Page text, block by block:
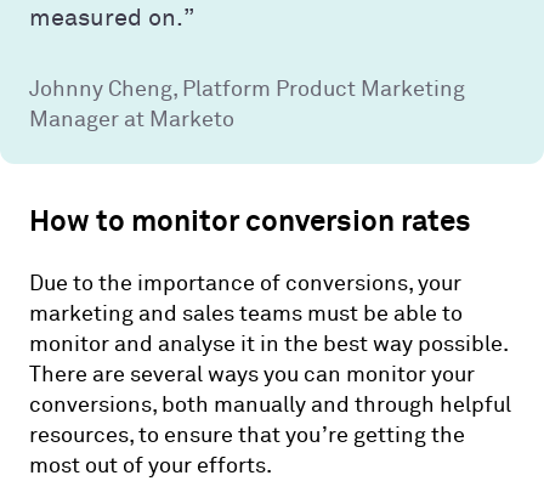
measured on.”
Johnny Cheng, Platform Product Marketing
Manager at Marketo
How to monitor conversion rates
Due to the importance of conversions, your
marketing and sales teams must be able to
monitor and analyse it in the best way possible.
There are several ways you can monitor your
conversions, both manually and through helpful
resources, to ensure that you’re getting the
most out of your efforts.